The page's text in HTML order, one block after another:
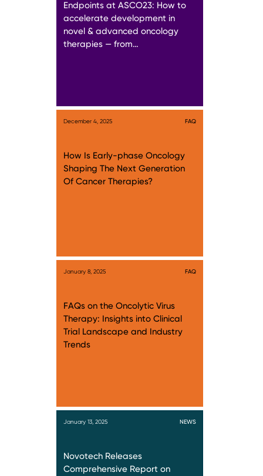
Endpoints at ASCO23: How to
accelerate development in
novel & advanced oncology
therapies — from…
December 4, 2025 FAQ
How Is Early-phase Oncology
Shaping The Next Generation
Of Cancer Therapies?
January 8, 2025 FAQ
FAQs on the Oncolytic Virus
Therapy: Insights into Clinical
Trial Landscape and Industry
Trends
January 13, 2025 NEWS
Novotech Releases
Comprehensive Report on